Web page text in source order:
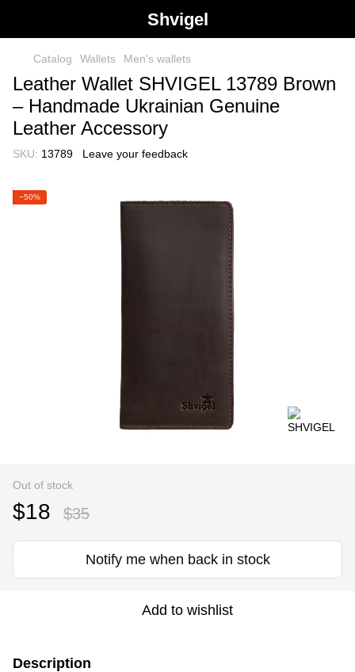
Shvigel
Catalog Wallets Men's wallets
Leather Wallet SHVIGEL 13789 Brown
– Handmade Ukrainian Genuine
Leather Accessory
SKU: 13789 Leave your feedback
−50%
Out of stock
$18 $35
Notify me when back in stock
Add to wishlist
Description